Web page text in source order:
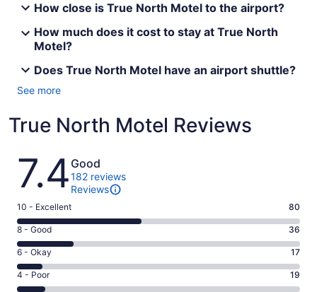
How close is True North Motel to the airport?
How much does it cost to stay at True North
Motel?
Does True North Motel have an airport shuttle?
See more
True North Motel Reviews
Reviews
7.4 Good
182 reviews
Reviews
Rating
10
-
Excellent.
80
out
10 - Excellent 80
Rating
8
-
Good.
36
8 - Good 36
Rating
6
-
6 - Okay 17
Rating
4 - Poor 19